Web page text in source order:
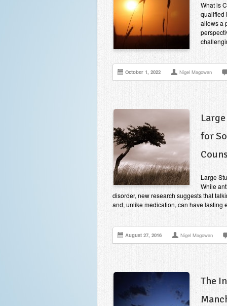
What is
qualified
allows a
October 1, 2022 Nigel Magowan
for
Large
While
disorder, new research suggests that
and, unlike medication, can have lasting
August 27, 2016 Nigel Magowan
The